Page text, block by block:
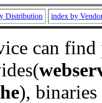
Distribution index by
can
), binaries